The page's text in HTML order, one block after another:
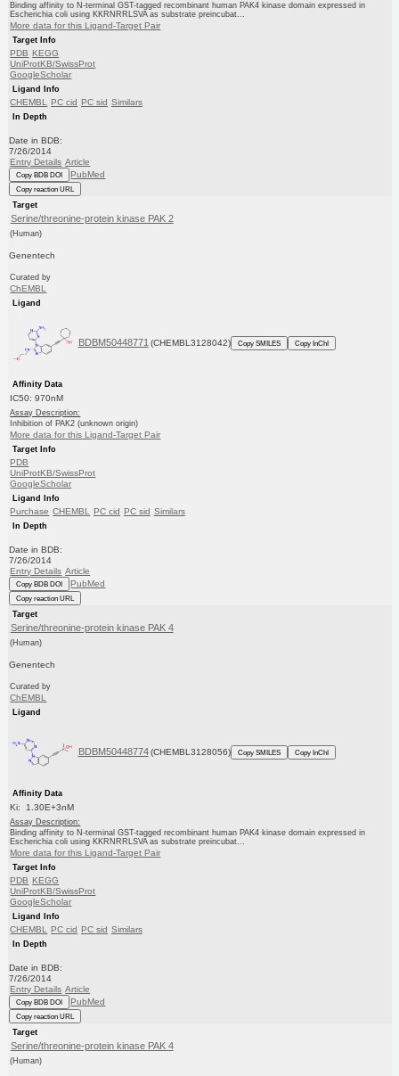
Binding affinity to N-terminal GST-tagged recombinant human PAK4 kinase domain expressed in
Escherichia coli using KKRNRRLSVA as substrate preincubat...
More data for this Ligand-Target Pair
Target Info
PDB KEGG
UniProtKB/SwissProt
GoogleScholar
Ligand Info
CHEMBL PC cid PC sid Similars
In Depth
Date in BDB:
7/26/2014
Entry Details Article
Copy BDB DOI PubMed
Copy reaction URL
Target
Serine/threonine-protein kinase PAK 2
(Human)
Genentech
Curated by
ChEMBL
Ligand
BDBM50448771 (CHEMBL3128042) Copy SMILES Copy InChI
Affinity Data
IC50: 970nM
Assay Description:
Inhibition of PAK2 (unknown origin)
More data for this Ligand-Target Pair
Target Info
PDB
UniProtKB/SwissProt
GoogleScholar
Ligand Info
Purchase CHEMBL PC cid PC sid Similars
In Depth
Date in BDB:
7/26/2014
Entry Details Article
Copy BDB DOI PubMed
Copy reaction URL
Target
Serine/threonine-protein kinase PAK 4
(Human)
Genentech
Curated by
ChEMBL
Ligand
BDBM50448774 (CHEMBL3128056) Copy SMILES Copy InChI
Affinity Data
Ki: 1.30E+3nM
Assay Description:
Binding affinity to N-terminal GST-tagged recombinant human PAK4 kinase domain expressed in
Escherichia coli using KKRNRRLSVA as substrate preincubat...
More data for this Ligand-Target Pair
Target Info
PDB KEGG
UniProtKB/SwissProt
GoogleScholar
Ligand Info
CHEMBL PC cid PC sid Similars
In Depth
Date in BDB:
7/26/2014
Entry Details Article
Copy BDB DOI PubMed
Copy reaction URL
Target
Serine/threonine-protein kinase PAK 4
(Human)